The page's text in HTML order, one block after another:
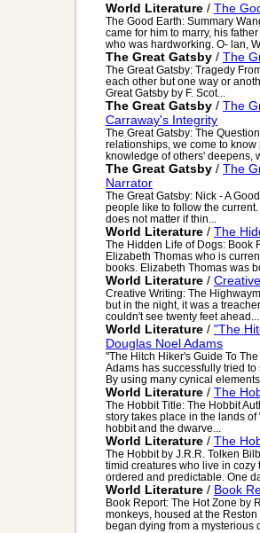
World Literature / The
The Good Earth: Summary
came for him to marry, his
who was hardworking. O- lan,
The Great Gatsby / The
The Great Gatsby: Tragedy
each other but one way or
Great Gatsby by F. Scot...
The Great Gatsby / The
Carraway's Integrity
The Great Gatsby: The
relationships, we come to
knowledge of others' deepens,
The Great Gatsby / The
Narrator
The Great Gatsby: Nick - A
people like to follow the
does not matter if thin...
World Literature / The
The Hidden Life of Dogs: Book
Elizabeth Thomas who is
books. Elizabeth Thomas was
World Literature /
Creative Writing: The
but in the night, it was a
couldn't see twenty feet ahead...
World Literature / "The
Douglas Noel Adams
"The Hitch Hiker's Guide To
Adams has successfully tried
By using many cynical
World Literature / The
The Hobbit Title: The Hobbit
story takes place in the lands
hobbit and the dwarve...
World Literature / The
The Hobbit by J.R.R. Tolken
timid creatures who live in
ordered and predictable. One
World Literature / Book
Book Report: The Hot Zone by
monkeys, housed at the
began dying from a mysterious